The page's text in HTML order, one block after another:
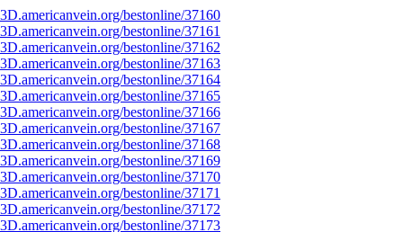
bestonline/37160
bestonline/37161
bestonline/37162
bestonline/37163
bestonline/37164
bestonline/37165
bestonline/37166
bestonline/37167
bestonline/37168
bestonline/37169
bestonline/37170
bestonline/37171
bestonline/37172
bestonline/37173